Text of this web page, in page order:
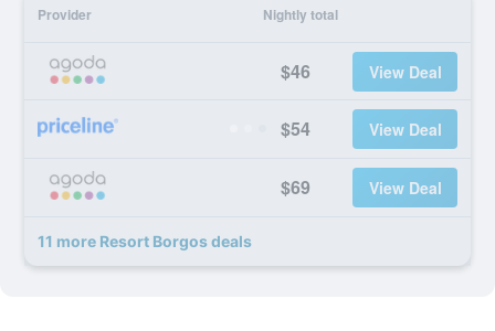
Provider Nightly total
$46 View Deal
$54 View Deal
$69 View Deal
11 more Resort Borgos deals